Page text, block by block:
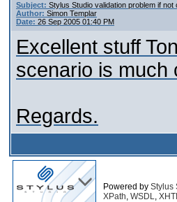
Subject: Stylus Studio validation problem if
Author: Simon Templar
Date: 26 Sep 2005 01:40 PM
Excellent stuff
scenario is much
Regards.
Powered by Stylus
XPath, WSDL,